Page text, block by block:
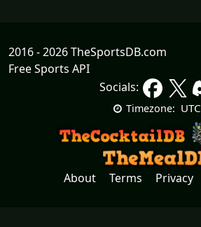
2016 - 2026 TheSportsDB.com
Free Sports API
Socials:
Timezone: UTC
About Terms Privacy